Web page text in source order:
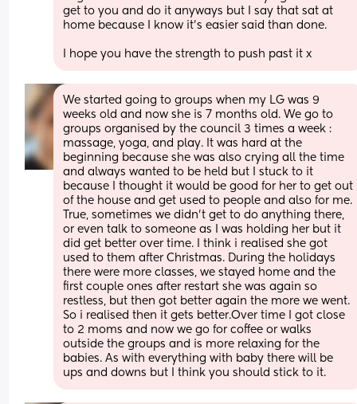
get to you and do it anyways but I say that sat at
home because I know it's easier said than done.
I hope you have the strength to push past it x
We started going to groups when my LG was 9
weeks old and now she is 7 months old. We go to
groups organised by the council 3 times a week :
massage, yoga, and play. It was hard at the
beginning because she was also crying all the time
and always wanted to be held but I stuck to it
because I thought it would be good for her to get out
of the house and get used to people and also for me.
True, sometimes we didn't get to do anything there,
or even talk to someone as I was holding her but it
did get better over time. I think i realised she got
used to them after Christmas. During the holidays
there were more classes, we stayed home and the
first couple ones after restart she was again so
restless, but then got better again the more we went.
So i realised then it gets better.Over time I got close
to 2 moms and now we go for coffee or walks
outside the groups and is more relaxing for the
babies. As with everything with baby there will be
ups and downs but I think you should stick to it.